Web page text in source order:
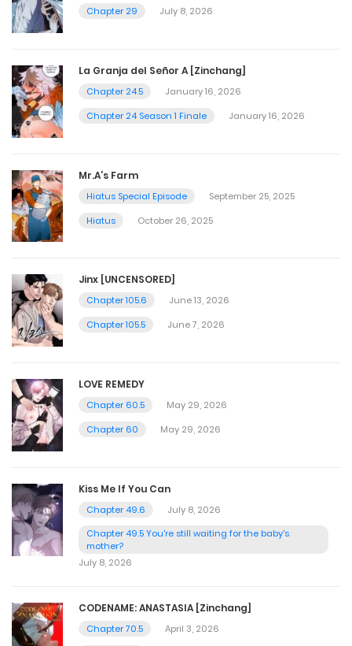
Chapter 29
July 8, 2026
La Granja del Señor A [Zinchang]
Chapter 24.5
January 16, 2026
Chapter 24 Season 1 Finale
January 16, 2026
Mr.A’s Farm
Hiatus Special Episode
September 25, 2025
Hiatus
October 26, 2025
Jinx [UNCENSORED]
Chapter 105.6
June 13, 2026
Chapter 105.5
June 7, 2026
LOVE REMEDY
Chapter 60.5
May 29, 2026
Chapter 60
May 29, 2026
Kiss Me If You Can
Chapter 49.6
July 8, 2026
Chapter 49.5 You're still waiting for the baby's
mother?
July 8, 2026
CODENAME: ANASTASIA [Zinchang]
Chapter 70.5 April 3, 2026